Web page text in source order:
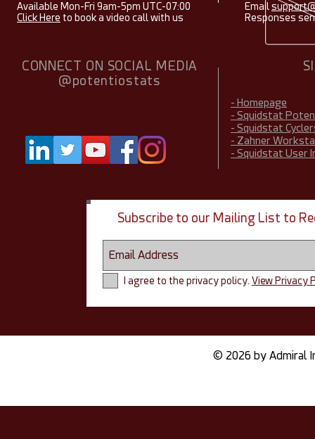
Available Mon-Fri 9am-5pm UTC-07:00
Click Here to book a video call with us
Email
Responses
CONNECT ON SOCIAL MEDIA
@potentiostats
- Homepage
- Squidstat
- Squidstat
- Zahner
- Squidstat User
Subscribe to our Mailing List to
I agree to the privacy policy. View Privacy
© 2026 by Admiral